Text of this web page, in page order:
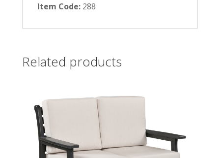
Item Code: 288
Related products